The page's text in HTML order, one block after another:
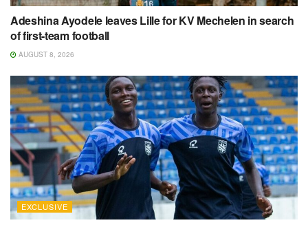
Adeshina Ayodele leaves Lille for KV Mechelen in search
of first-team football
AUGUST 8, 2026
EXCLUSIVE